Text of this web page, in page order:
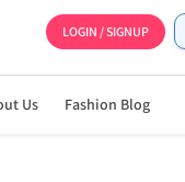
LOGIN / SIGNUP
Us Fashion Blog